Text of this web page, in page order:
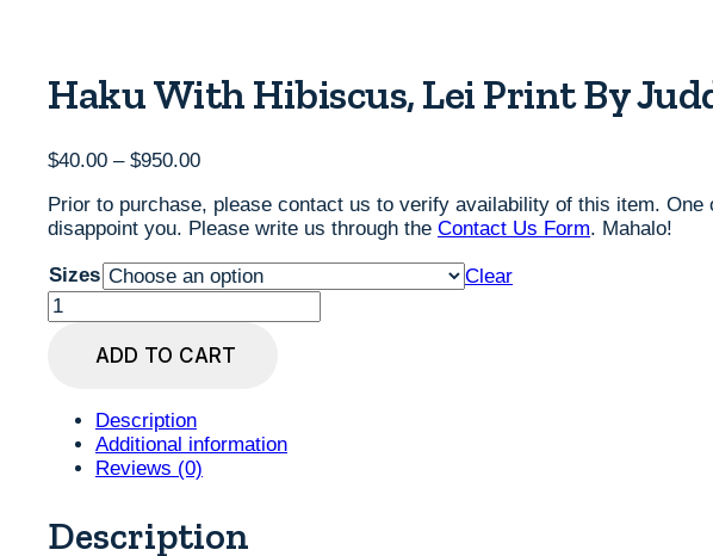
Haku With Hibiscus, Lei Print By
$40.00 – $950.00Price
$40.00
through
Prior to purchase, please contact us to verify availability of this item.
disappoint you. Please write us through the Contact Us Form. Mahalo!
Sizes
Clear
Haku
with
Hibiscus,
Judd
Boloker,
quantity
ADD TO CART
Description
Additional information
Reviews (0)
Description